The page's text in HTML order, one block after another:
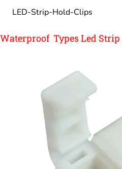
LED-Strip-Hold-Clips
Waterproof Types Led